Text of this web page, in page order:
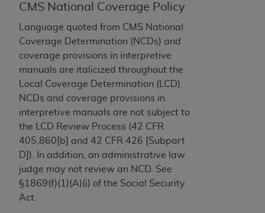
CMS National Coverage Policy
Language quoted from CMS National
Coverage Determination (NCDs) and
coverage provisions in interpretive
manuals are italicized throughout the
Local Coverage Determination (LCD).
NCDs and coverage provisions in
interpretive manuals are not subject to
the LCD Review Process (42 CFR
405.860[b] and 42 CFR 426 [Subpart
D]). In addition, an administrative law
judge may not review an NCD. See
§1869(f)(1)(A)(i) of the Social Security
Act.
the CMS. CMS DISCLAIMS RESPONSIBILITY FOR
OF THE CPT. CMS WILL NOT BE LIABLE FOR ANY
CLAIMS ATTRIBUTABLE TO ANY ERRORS,
OMISSIONS, OR OTHER INACCURACIES IN THE
INFORMATION OR MATERIAL CONTAINED ON
THIS PAGE. In no event shall CMS be liable for
direct, indirect, special, incidental, or consequential
damages arising out of the use of such information
Should the foregoing terms and conditions be
acceptable to you, please indicate your agreement
and acceptance by clicking below on the button
labeled “accept”.